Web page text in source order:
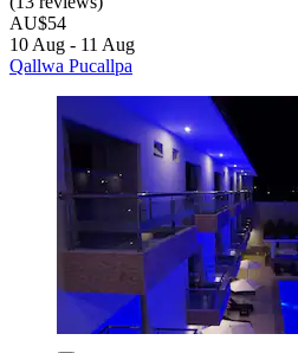
AU$54
10 Aug - 11 Aug
Qallwa Pucallpa